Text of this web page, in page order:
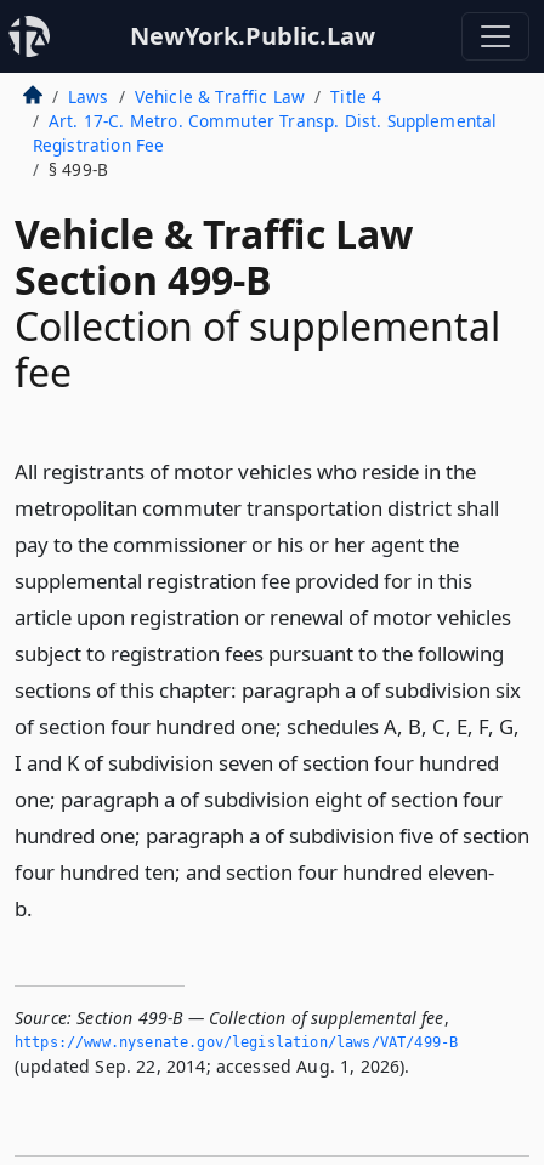
NewYork.Public.Law
Laws Vehicle & Traffic Law
Title 4
Art. 17-C. Metro. Commuter Transp. Dist. Supplemental
Registration Fee
§ 499-B
Vehicle & Traffic Law
Section 499-B
Collection of supplemental
fee
All registrants of motor vehicles who reside in the
metropolitan commuter transportation district shall
pay to the commissioner or his or her agent the
supplemental registration fee provided for in this
article upon registration or renewal of motor vehicles
subject to registration fees pursuant to the following
sections of this chapter: paragraph a of subdivision six
of section four hundred one; schedules A, B, C, E, F, G,
I and K of subdivision seven of section four hundred
one; paragraph a of subdivision eight of section four
hundred one; paragraph a of subdivision five of section
four hundred ten; and section four hundred eleven-
b.
Source: Section 499-B — Collection of supplemental fee,
https://www.­nysenate.­gov/legislation/laws/VAT/499-B
(updated Sep. 22, 2014; accessed Aug. 1, 2026).